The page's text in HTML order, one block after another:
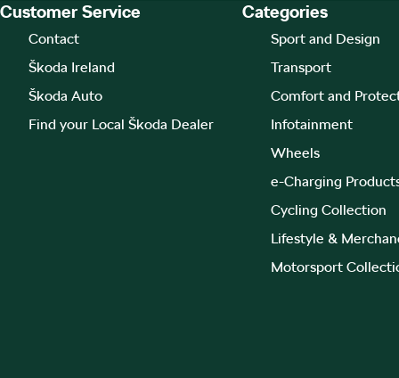
Footer Teaser
Customer Service
Contact
Škoda Ireland
Škoda Auto
Find your Local Škoda Dealer
Categories
Sport and Design
Transport
Comfort and
Infotainment
Wheels
e-Charging
Cycling Collection
Lifestyle &
Motorsport